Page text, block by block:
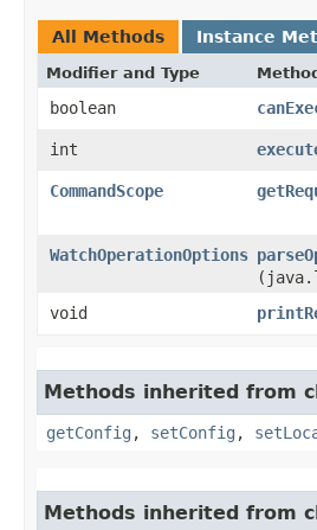
All Methods Instance
Modifier and Type
boolean
int
CommandScope
WatchOperationOptions
void
Methods inherited from
getConfig , setConfig ,
Methods inherited from